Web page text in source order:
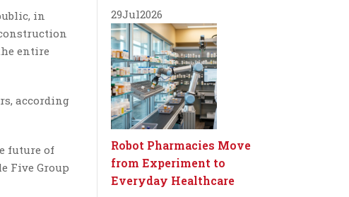
in
entire
according
future of
Five Group
29Jul2026
Robot Pharmacies Move
from Experiment to
Everyday Healthcare